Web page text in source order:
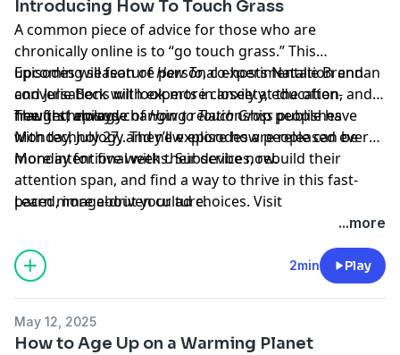
moment and in the challenges we face today. It's hard
to see past them. Nostalgia can help us step outside of
that moment,” Routledge explains. Nostalgia can
actually teach us how we want to live now, and in the
future.
Introducing How To Touch Grass
A common piece of advice for those who are
chronically online is to “go touch grass.” This
upcoming season ofHow To, co-hosts Natalie Brennan
and Julie Beck will look more closely at the often-
fraught, always-changing relationship people have
with technology. They’ll explore how people can be
more intentional with their devices, rebuild their
attention span, and find a way to thrive in this fast-
paced, image-driven culture.
Episodes will feature personal experimentation and
conversations with experts in anxiety, education, and
new technology.
The first episode ofHow to Touch Grasspublishes
Monday, July 27, and new episodes are released every
Monday for five weeks. Subscribe now.
Learn more about your ad choices. Visit
...more
2min Play
May 12, 2025
How to Age Up on a Warming Planet